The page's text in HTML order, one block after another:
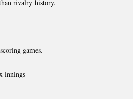
rivalry history.
games.
innings